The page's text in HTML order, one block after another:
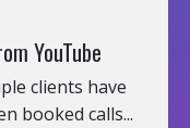
YouTube
clients have
booked calls...